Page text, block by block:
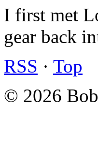
I first met
gear back
RSS · Top
© 2026